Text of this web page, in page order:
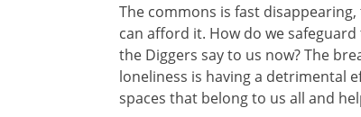
The commons is fast
can afford it. How do we
the Diggers say to us now? The
loneliness is having a detrimental
spaces that belong to us all and